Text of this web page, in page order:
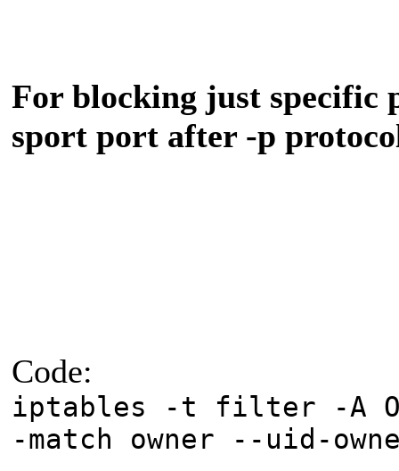
For blocking just specific
sport port after -p
Code:
iptables -t filter -A
-match owner --uid-